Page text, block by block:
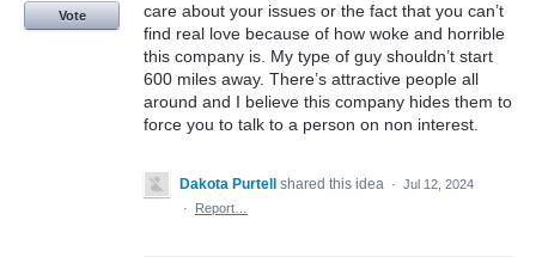
care about your issues or the fact that you can’t
find real love because of how woke and horrible
this company is. My type of guy shouldn’t start
600 miles away. There’s attractive people all
around and I believe this company hides them to
force you to talk to a person on non interest.
Vote
Dakota Purtell shared this idea · Jul 12, 2024
·
Report…